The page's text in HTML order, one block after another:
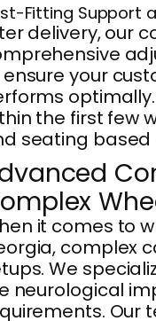
Fitting Support
delivery, our
your
the first few
seating based
it comes to
complex
We
neurological
Our